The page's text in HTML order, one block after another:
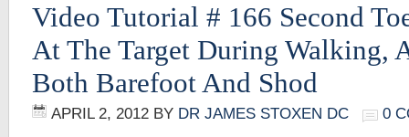
Video Tutorial # 166 Second
At The Target During Walking,
Both Barefoot And Shod
APRIL 2, 2012 BY DR JAMES STOXEN DC 0